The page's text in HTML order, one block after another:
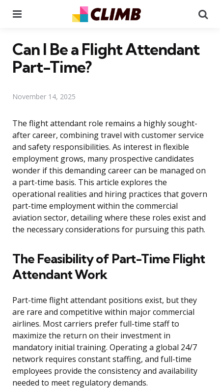
Can I Be a Flight Attendant
Part-Time?
November 14, 2025
The flight attendant role remains a highly sought-
after career, combining travel with customer service
and safety responsibilities. As interest in flexible
employment grows, many prospective candidates
wonder if this demanding career can be managed on
a part-time basis. This article explores the
operational realities and hiring practices that govern
part-time employment within the commercial
aviation sector, detailing where these roles exist and
the necessary considerations for pursuing this path.
The Feasibility of Part-Time Flight
Attendant Work
Part-time flight attendant positions exist, but they
are rare and competitive within major commercial
airlines. Most carriers prefer full-time staff to
maximize the return on their investment in
mandatory initial training. Operating a global 24/7
network requires constant staffing, and full-time
employees provide the consistency and availability
needed to meet regulatory demands.